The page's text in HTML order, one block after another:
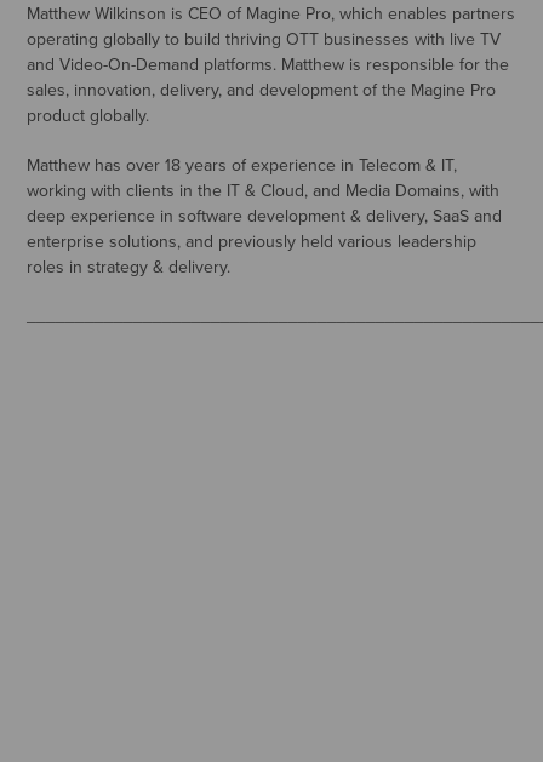
Matthew Wilkinson is CEO of Magine Pro, which enables partners
operating globally to build thriving OTT businesses with live TV
and Video-On-Demand platforms. Matthew is responsible for the
sales, innovation, delivery, and development of the Magine Pro
product globally.
Matthew has over 18 years of experience in Telecom & IT,
working with clients in the IT & Cloud, and Media Domains, with
deep experience in software development & delivery, SaaS and
enterprise solutions, and previously held various leadership
roles in strategy & delivery.